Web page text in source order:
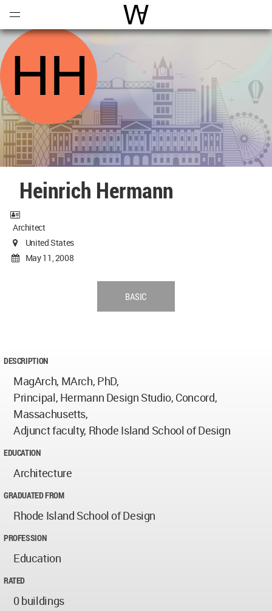
World Architecture
Heinrich Hermann
Architect
United States
May 11, 2008
BASIC
DESCRIPTION
MagArch, MArch, PhD,
Principal, Hermann Design Studio, Concord,
Massachusetts,
Adjunct faculty, Rhode Island School of Design
EDUCATION
Architecture
GRADUATED FROM
Rhode Island School of Design
PROFESSION
Education
RATED
0 buildings